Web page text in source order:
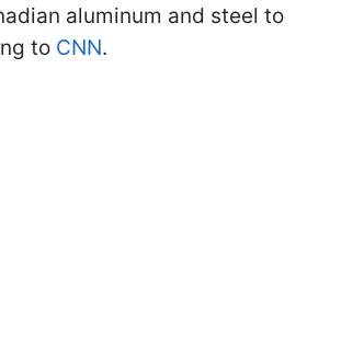
aluminum and steel to
to CNN.